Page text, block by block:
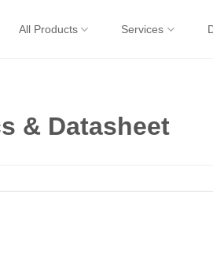
All Products Services
& Datasheet